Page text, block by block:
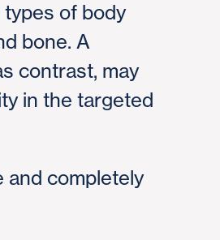
types of body
bone. A
contrast, may
in the targeted
and completely